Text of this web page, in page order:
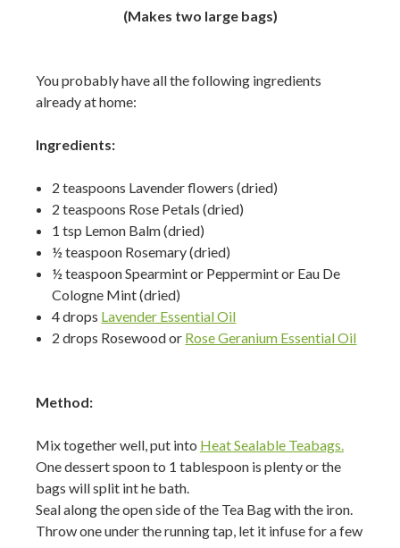
(Makes two large bags)
You probably have all the following ingredients
already at home:
Ingredients:
2 teaspoons Lavender flowers (dried)
2 teaspoons Rose Petals (dried)
1 tsp Lemon Balm (dried)
½ teaspoon Rosemary (dried)
½ teaspoon Spearmint or Peppermint or Eau De
Cologne Mint (dried)
4 drops Lavender Essential Oil
2 drops Rosewood or Rose Geranium Essential Oil
Method:
Mix together well, put into Heat Sealable Teabags.
One dessert spoon to 1 tablespoon is plenty or the
bags will split int he bath.
Seal along the open side of the Tea Bag with the iron.
Throw one under the running tap, let it infuse for a few